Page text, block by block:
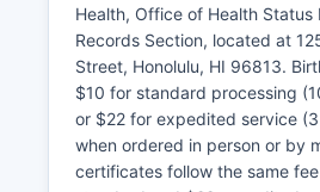
history.
Kauai County of Kauai
4444 Rice Street provides
mapping, zoning information,
plat maps through their online
application, offering parcel
zones, and land use
Health, Office of Health Status
Records Section, located at
Street, Honolulu, HI 96813.
$10 for standard processing
or $22 for expedited service
when ordered in person or by
certificates follow the same